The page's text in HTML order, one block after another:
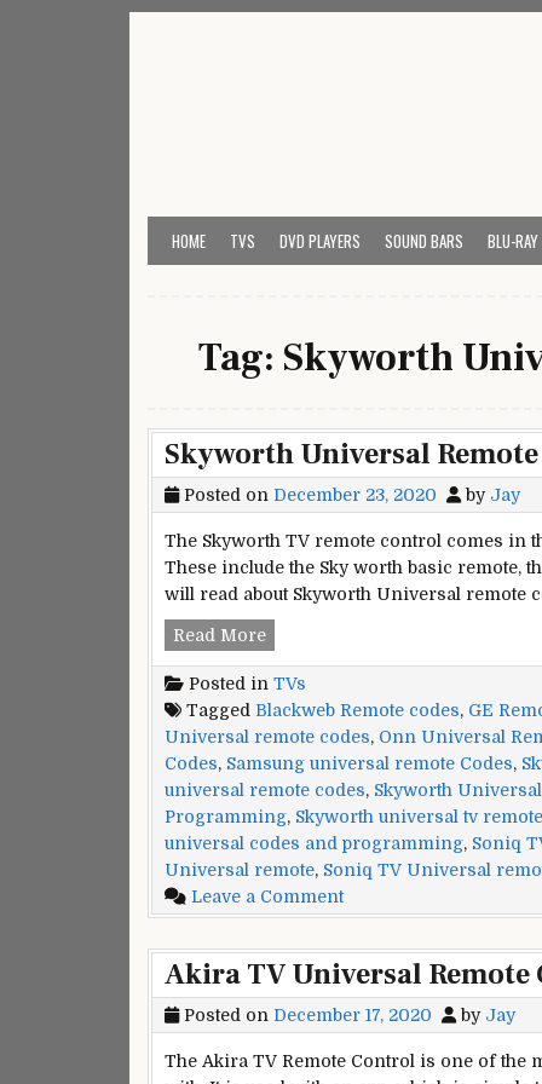
My Universal
HOME TVS DVD PLAYERS SOUND BARS BLU-RAY
Tag: Skyworth
Skyworth Universal
Posted on December 23, 2020 by Jay
The Skyworth TV remote control comes in
These include the Sky worth basic remote,
will read about Skyworth Universal remote
Read MoreSkyworth
Remote
Codes
and
Programming
Tips
Posted in TVs
Tagged Blackweb Remote codes, GE
Universal remote codes, Onn Universal
Codes, Samsung universal remote Codes,
universal remote codes, Skyworth
Programming, Skyworth universal tv remote
universal codes and programming, Soniq
Universal remote, Soniq TV Universal
Leave a Commenton
Skyworth
Universal
Remote
Codes
and
Programming
Akira TV Universal Remote
Posted on December 17, 2020 by Jay
The Akira TV Remote Control is one of the